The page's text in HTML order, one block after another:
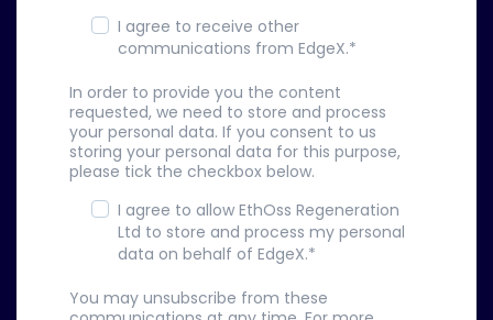
I agree to receive other
communications from EdgeX.*
In order to provide you the content
requested, we need to store and process
your personal data. If you consent to us
storing your personal data for this purpose,
please tick the checkbox below.
I agree to allow EthOss Regeneration
Ltd to store and process my personal
data on behalf of EdgeX.*
You may unsubscribe from these